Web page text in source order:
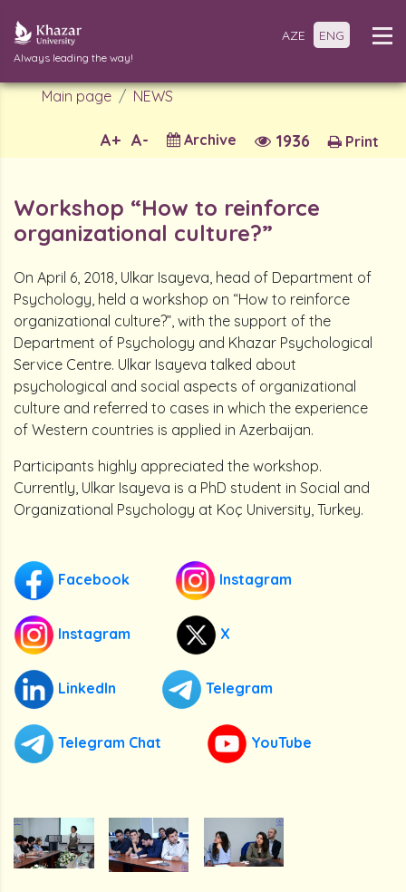
Always leading the way!
AZE ENG
Main page NEWS
Print
1936
Archive
A-
A+
Workshop “How to reinforce
organizational culture?”
On April 6, 2018, Ulkar Isayeva, head of Department of
Psychology, held a workshop on “How to reinforce
organizational culture?”, with the support of the
Department of Psychology and Khazar Psychological
Service Centre. Ulkar Isayeva talked about
psychological and social aspects of organizational
culture and referred to cases in which the experience
of Western countries is applied in Azerbaijan.
Participants highly appreciated the workshop.
Currently, Ulkar Isayeva is a PhD student in Social and
Organizational Psychology at Koç University, Turkey.
Facebook Instagram
Instagram X
LinkedIn Telegram
Telegram Chat YouTube